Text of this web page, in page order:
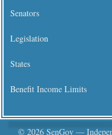
Senators
Legislation
States
Benefit Income Limits
© 2026 SenGov —